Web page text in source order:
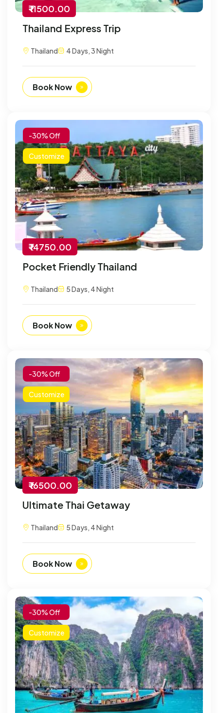
₹ 11500.00
Thailand Express Trip
Thailand 4 Days, 3 Night
Book Now
-30% Off
Customize
₹ 14750.00
Pocket Friendly Thailand
Thailand 5 Days, 4 Night
Book Now
-30% Off
Customize
₹ 16500.00
Ultimate Thai Getaway
Thailand 5 Days, 4 Night
Book Now
-30% Off
Customize